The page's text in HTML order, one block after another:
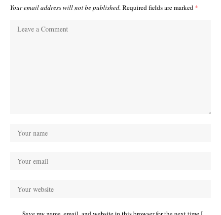
Your email address will not be published. Required fields are marked *